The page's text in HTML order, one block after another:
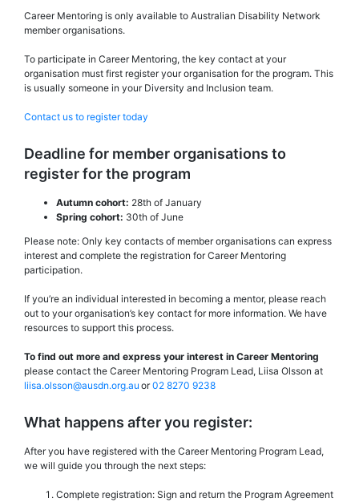
Career Mentoring is only available to Australian Disability Network
member organisations.
To participate in Career Mentoring, the key contact at your
organisation must first register your organisation for the program. This
is usually someone in your Diversity and Inclusion team.
Contact us to register today
Deadline for member organisations to
register for the program
Autumn cohort: 28th of January
Spring cohort: 30th of June
Please note: Only key contacts of member organisations can express
interest and complete the registration for Career Mentoring
participation.
If you’re an individual interested in becoming a mentor, please reach
out to your organisation’s key contact for more information. We have
resources to support this process.
To find out more and express your interest in Career Mentoring
please contact the Career Mentoring Program Lead, Liisa Olsson at
liisa.olsson@ausdn.org.au or02 8270 9238
What happens after you register:
After you have registered with the Career Mentoring Program Lead,
we will guide you through the next steps:
Complete registration: Sign and return the Program Agreement